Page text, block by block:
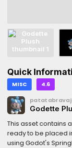
Quick
MISC 4.6
Godette
This asset contains
ready to be placed
using Godot's